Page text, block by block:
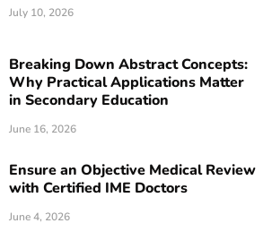
July 10, 2026
Breaking Down Abstract Concepts:
Why Practical Applications Matter
in Secondary Education
June 16, 2026
Ensure an Objective Medical Review
with Certified IME Doctors
June 4, 2026